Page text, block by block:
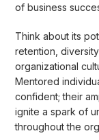
of business
Think about its
retention,
organizational
Mentored
confident; their
ignite a spark of
throughout the